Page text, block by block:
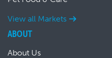
View all Markets
ABOUT
About Us